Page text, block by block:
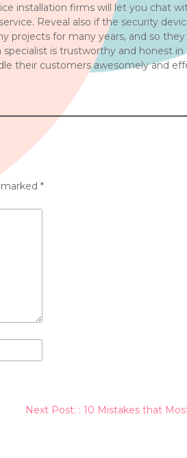
installation firms will let you chat
Reveal also if the security
projects for many years, and so
is trustworthy and honest
their customers awesomely and
*
Next Post: : 10 Mistakes that